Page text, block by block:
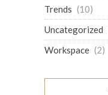
Trends (10)
Uncategorized
Workspace (2)